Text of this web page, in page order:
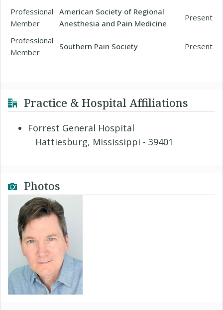
Professional
Member
American Society of Regional
Anesthesia and Pain Medicine
Present
Professional
Member
Southern Pain Society Present
Practice & Hospital Affiliations
Forrest General Hospital
Hattiesburg, Mississippi - 39401
Photos